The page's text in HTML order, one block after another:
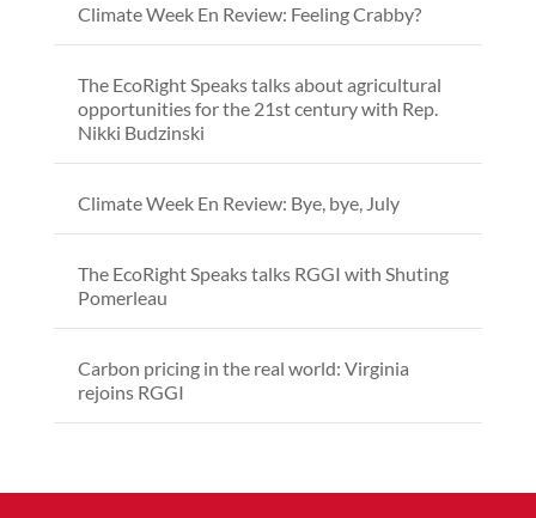
Climate Week En Review: Feeling Crabby?
The EcoRight Speaks talks about agricultural
opportunities for the 21st century with Rep.
Nikki Budzinski
Climate Week En Review: Bye, bye, July
The EcoRight Speaks talks RGGI with Shuting
Pomerleau
Carbon pricing in the real world: Virginia
rejoins RGGI